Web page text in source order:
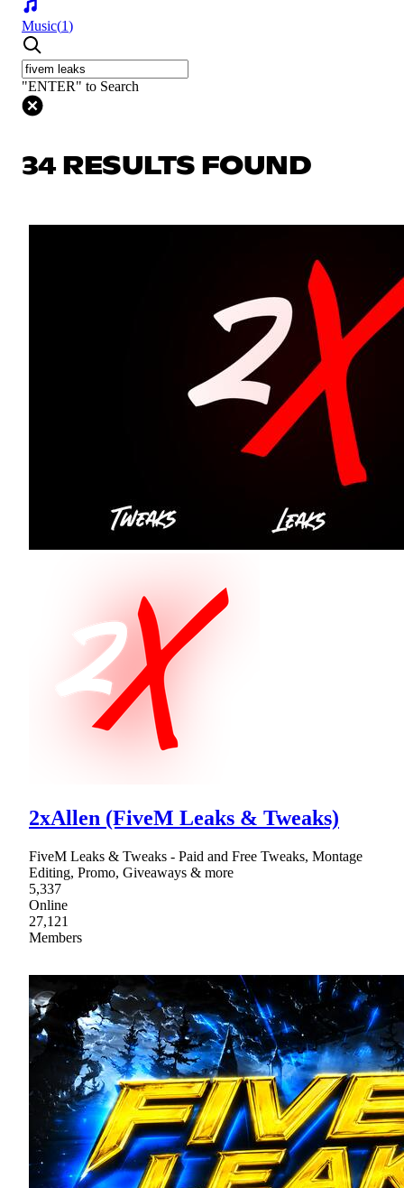
Music(1)
"ENTER" to Search
34 RESULTS FOUND
2xAllen (FiveM Leaks & Tweaks)
FiveM Leaks & Tweaks - Paid and Free Tweaks, Montage
Editing, Promo, Giveaways & more
5,337
Online
27,121
Members